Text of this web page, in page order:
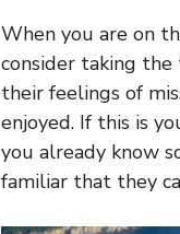
When you are on
consider taking
their feelings of
enjoyed. If this is
you already know
familiar that they